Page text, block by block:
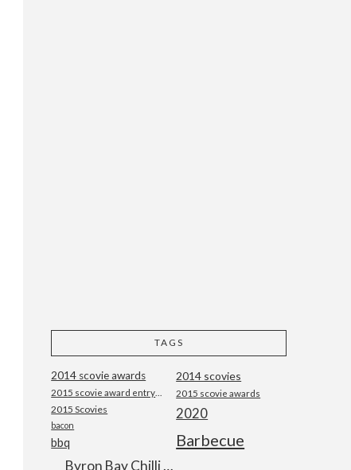
TAGS
2014 scovie awards 2014 scovies
2015 scovie awards
2015 Scovies 2020
bacon
Barbecue
bbq
Byron Bay Chilli Co